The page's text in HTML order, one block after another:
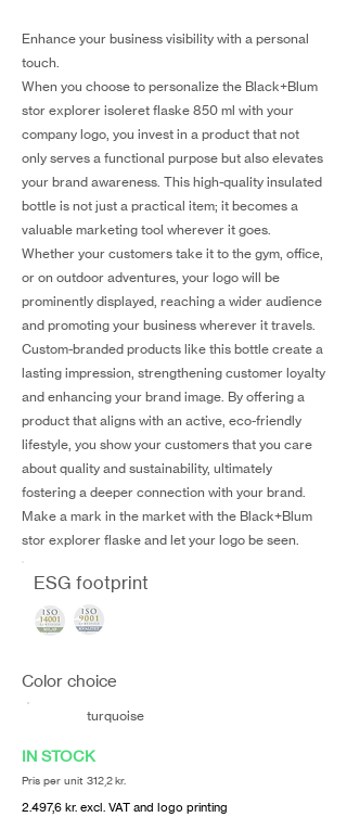
Enhance your business visibility with a personal
touch.
When you choose to personalize the Black+Blum
stor explorer isoleret flaske 850 ml with your
company logo, you invest in a product that not
only serves a functional purpose but also elevates
your brand awareness. This high-quality insulated
bottle is not just a practical item; it becomes a
valuable marketing tool wherever it goes.
Whether your customers take it to the gym, office,
or on outdoor adventures, your logo will be
prominently displayed, reaching a wider audience
and promoting your business wherever it travels.
Custom-branded products like this bottle create a
lasting impression, strengthening customer loyalty
and enhancing your brand image. By offering a
product that aligns with an active, eco-friendly
lifestyle, you show your customers that you care
about quality and sustainability, ultimately
fostering a deeper connection with your brand.
Make a mark in the market with the Black+Blum
stor explorer flaske and let your logo be seen.
ESG footprint
Color choice
turquoise
IN STOCK
Pris per unit 312,2 kr.
2.497,6 kr. excl. VAT and logo printing